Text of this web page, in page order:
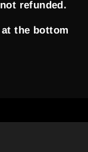
refunded.
the bottom